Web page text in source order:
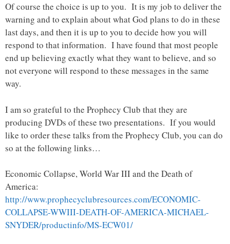
Of course the choice is up to you. It is my job to deliver the
warning and to explain about what God plans to do in these
last days, and then it is up to you to decide how you will
respond to that information. I have found that most people
end up believing exactly what they want to believe, and so
not everyone will respond to these messages in the same
way.
I am so grateful to the Prophecy Club that they are
producing DVDs of these two presentations. If you would
like to order these talks from the Prophecy Club, you can do
so at the following links…
Economic Collapse, World War III and the Death of
America:
http://www.prophecyclubresources.com/ECONOMIC-
COLLAPSE-WWIII-DEATH-OF-AMERICA-MICHAEL-
SNYDER/productinfo/MS-ECW01/